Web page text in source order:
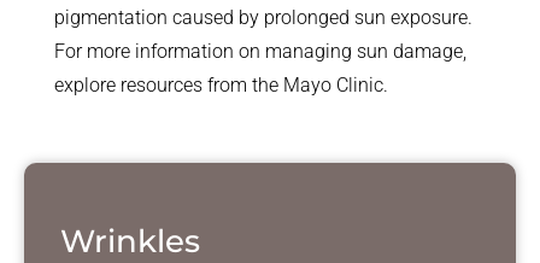
pigmentation caused by prolonged sun exposure.
For more information on managing sun damage,
explore resources from the Mayo Clinic.
Wrinkles